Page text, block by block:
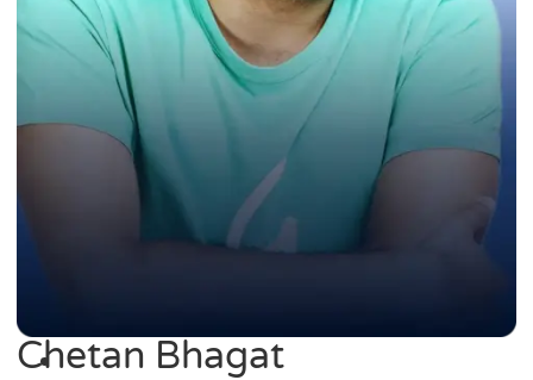
Chetan Bhagat